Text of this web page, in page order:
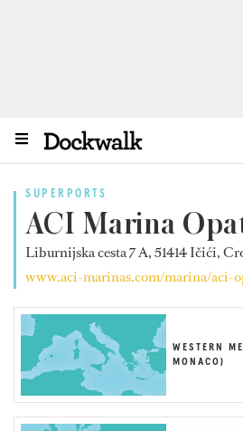
SUPERPORTS
ACI Marina
Liburnijska cesta 7 A, 51414 Ičići,
www.aci-marinas.com/marina/aci-
WESTERN
MONACO)